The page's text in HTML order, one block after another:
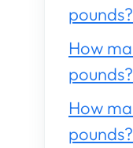
pounds?
How
pounds?
How
pounds?